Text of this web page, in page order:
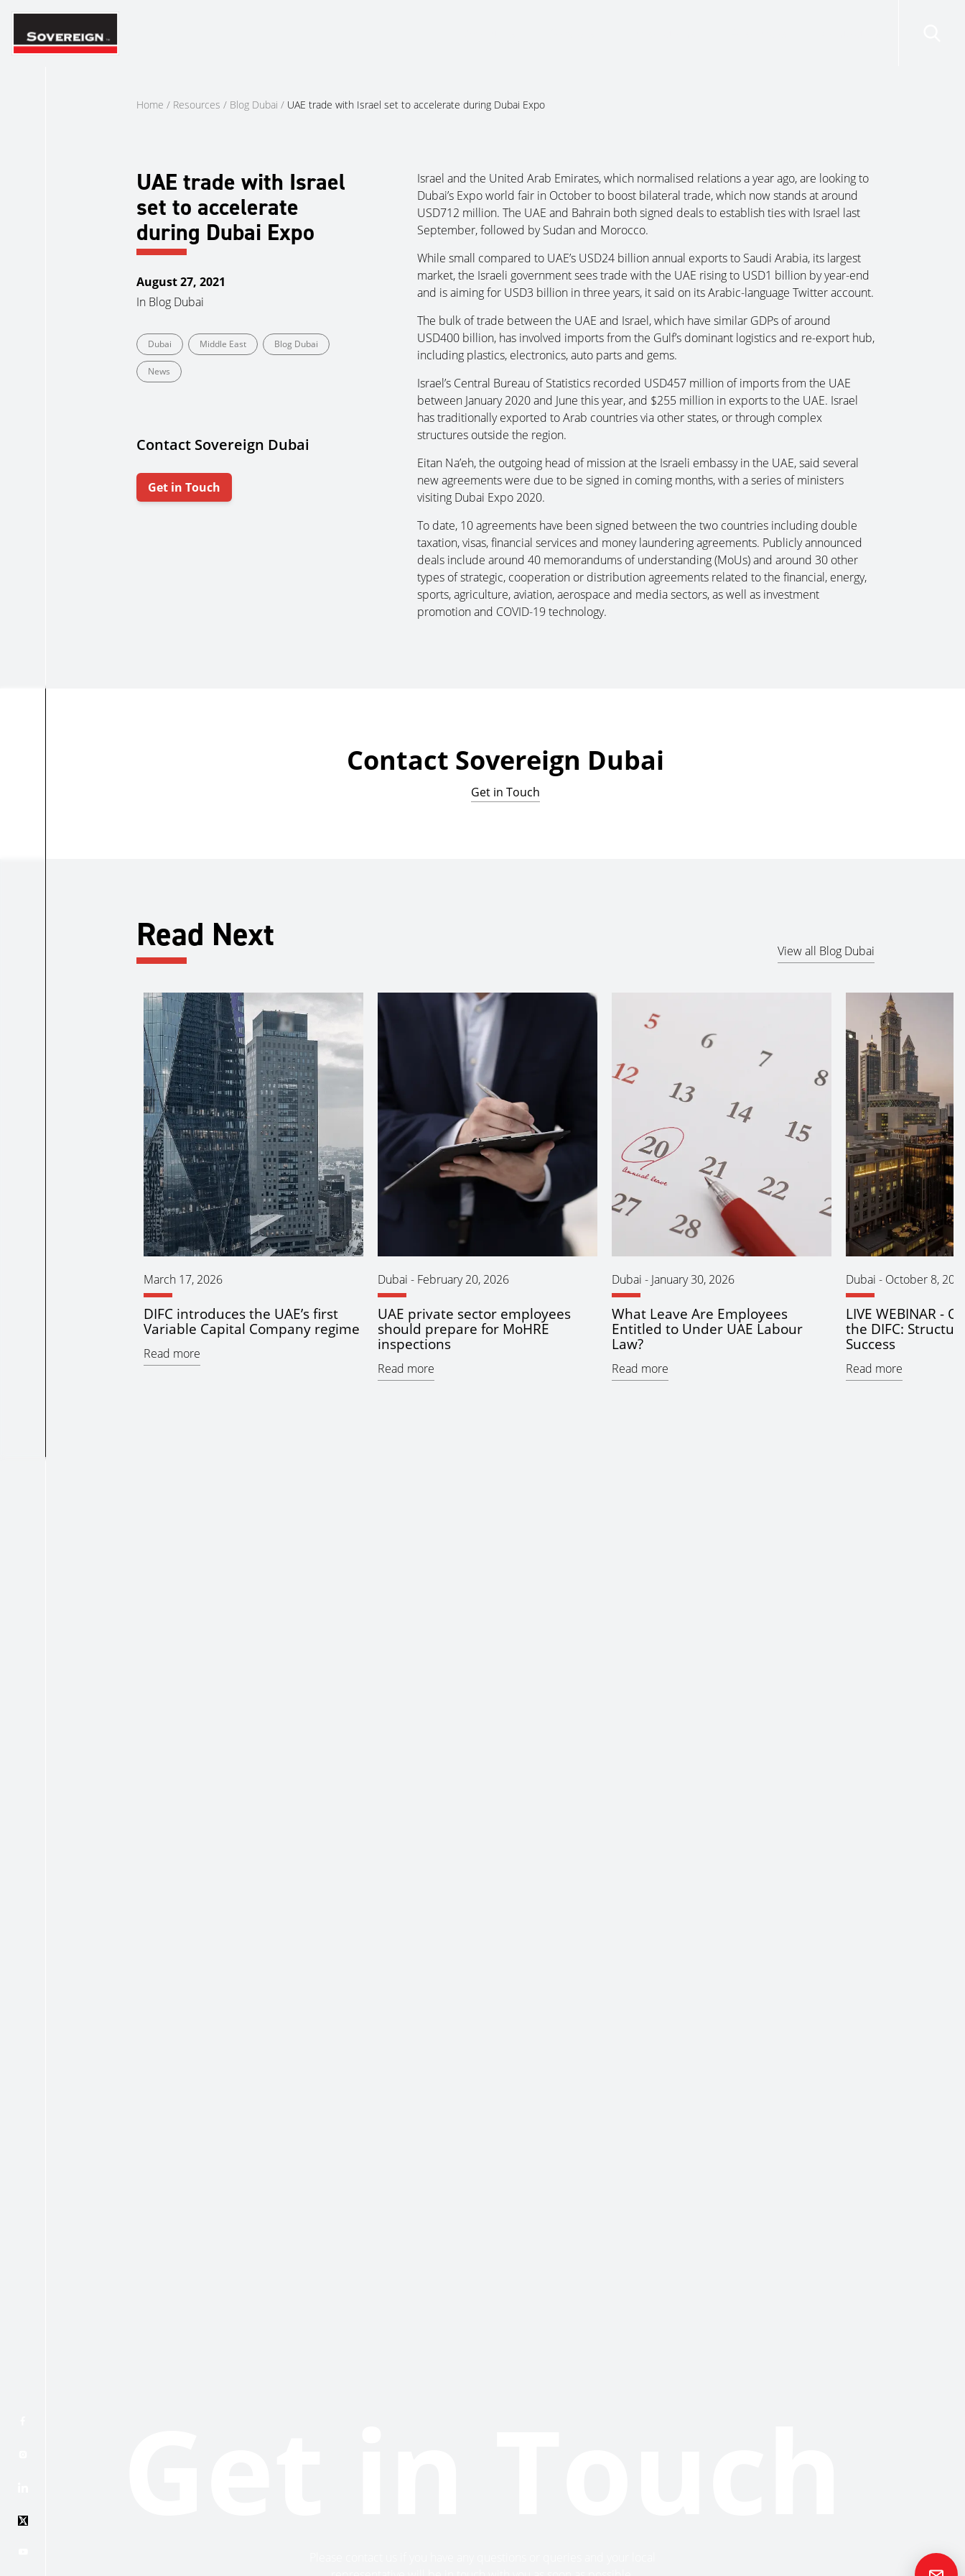
Skip
content
Home / Resources / Blog Dubai / UAE trade with Israel set to accelerate during Dubai Expo
UAE trade with Israel
set to accelerate
during Dubai Expo
August 27, 2021
In Blog Dubai
Dubai Middle East Blog Dubai
News
Contact Sovereign Dubai
Get in Touch
Israel and the United Arab Emirates, which normalised relations a year ago, are looking to
Dubai’s Expo world fair in October to boost bilateral trade, which now stands at around
USD712 million. The UAE and Bahrain both signed deals to establish ties with Israel last
September, followed by Sudan and Morocco.
While small compared to UAE’s USD24 billion annual exports to Saudi Arabia, its largest
market, the Israeli government sees trade with the UAE rising to USD1 billion by year-end
and is aiming for USD3 billion in three years, it said on its Arabic-language Twitter account.
The bulk of trade between the UAE and Israel, which have similar GDPs of around
USD400 billion, has involved imports from the Gulf’s dominant logistics and re-export hub,
including plastics, electronics, auto parts and gems.
Israel’s Central Bureau of Statistics recorded USD457 million of imports from the UAE
between January 2020 and June this year, and $255 million in exports to the UAE. Israel
has traditionally exported to Arab countries via other states, or through complex
structures outside the region.
Eitan Na’eh, the outgoing head of mission at the Israeli embassy in the UAE, said several
new agreements were due to be signed in coming months, with a series of ministers
visiting Dubai Expo 2020.
To date, 10 agreements have been signed between the two countries including double
taxation, visas, financial services and money laundering agreements. Publicly announced
deals include around 40 memorandums of understanding (MoUs) and around 30 other
types of strategic, cooperation or distribution agreements related to the financial, energy,
sports, agriculture, aviation, aerospace and media sectors, as well as investment
promotion and COVID-19 technology.
Contact Sovereign Dubai
Get in Touch
Read Next View all Blog Dubai
March 17, 2026
DIFC introduces the UAE’s first
Variable Capital Company regime
Read more
Dubai - February 20, 2026
UAE private sector employees
should prepare for MoHRE
inspections
Read more
Dubai - January 30, 2026
What Leave Are Employees
Entitled to Under UAE Labour
Law?
Read more
Dubai - October 8,
LIVE WEBINAR -
the DIFC:
Success
Read more